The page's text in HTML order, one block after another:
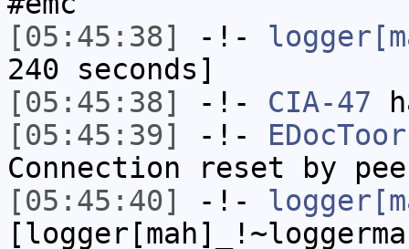
[05:45:38]
-!-
240 seconds]
[05:45:38]
-!- CIA-47
[05:45:39]
-!- EDocToor
Connection reset by
[05:45:40]
-!-